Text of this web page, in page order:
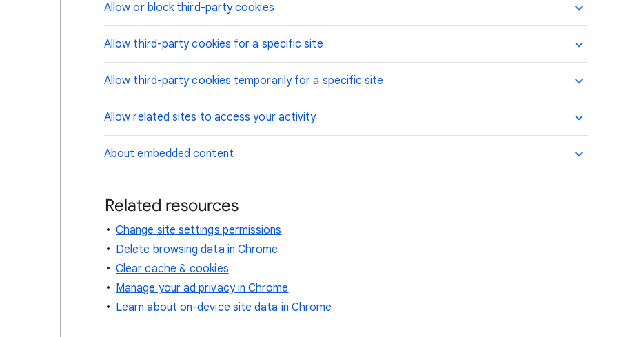
Allow or block third-party cookies
Allow third-party cookies for a specific site
Allow third-party cookies temporarily for a specific site
Allow related sites to access your activity
About embedded content
Related resources
Change site settings permissions
Delete browsing data in Chrome
Clear cache & cookies
Manage your ad privacy in Chrome
Learn about on-device site data in Chrome